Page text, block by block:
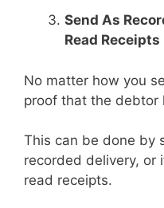
Send As
Read Receipts
No matter how you
proof that the debtor
This can be done by
recorded delivery, or
read receipts.